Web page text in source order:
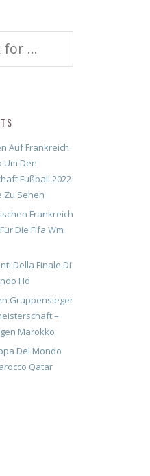
Auf Frankreich
Um Den
Fußball 2022
Zu Sehen
Frankreich
Die Fifa Wm
Della Finale Di
Hd
Gruppensieger
–
Marokko
Del Mondo
Qatar